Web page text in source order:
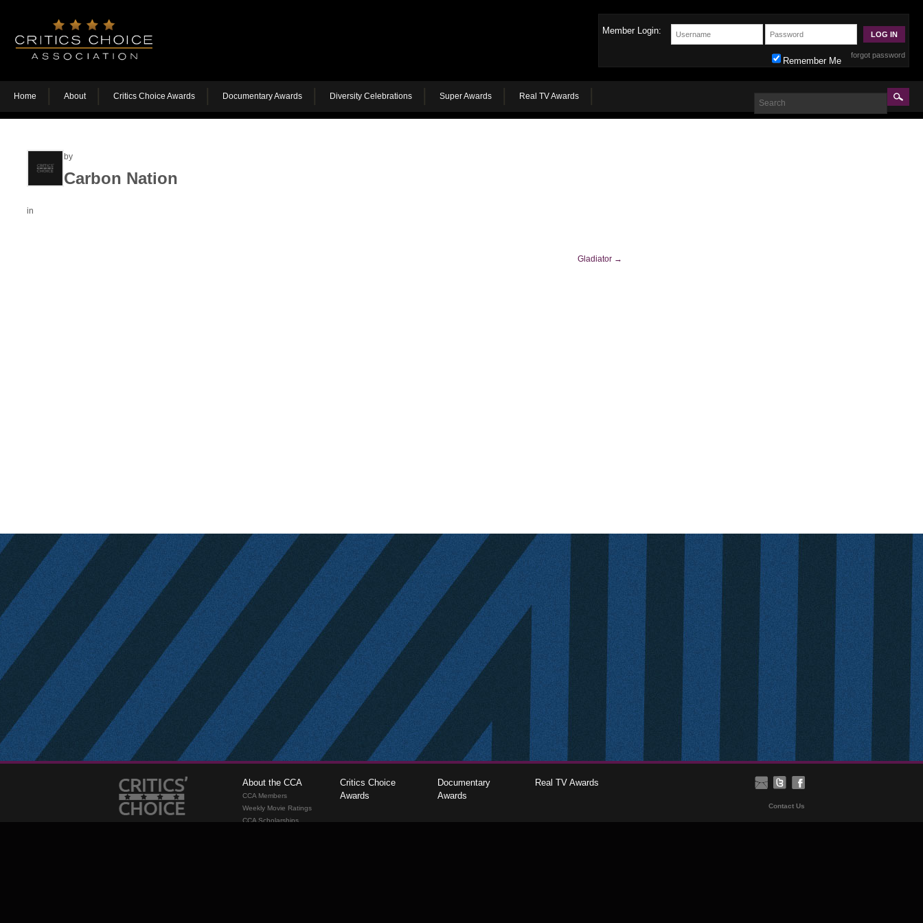
Member Login:
forgot password
Remember Me
Home About Critics Choice Awards Documentary Awards Diversity Celebrations Super Awards Real TV Awards
by
Carbon Nation
in
Gladiator →
About the CCA
CCA Members
Weekly Movie Ratings
CCA Scholarships
Critics Choice
Awards
Documentary
Awards
Real TV Awards
Contact Us